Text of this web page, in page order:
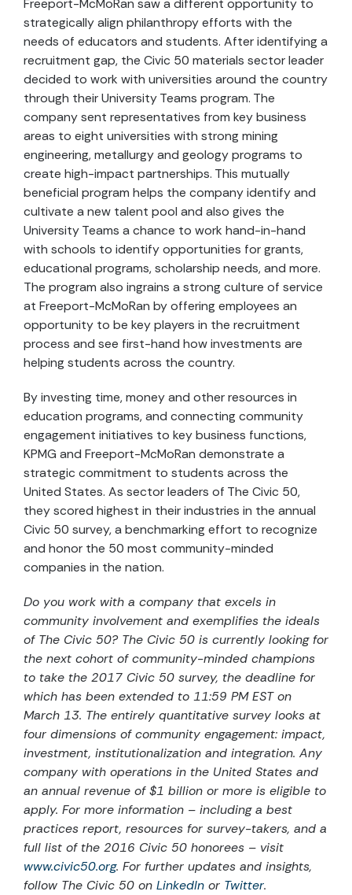
strategically align philanthropy efforts with the
needs of educators and students. After identifying a
recruitment gap, the Civic 50 materials sector leader
decided to work with universities around the country
through their University Teams program. The
company sent representatives from key business
areas to eight universities with strong mining
engineering, metallurgy and geology programs to
create high-impact partnerships. This mutually
beneficial program helps the company identify and
cultivate a new talent pool and also gives the
University Teams a chance to work hand-in-hand
with schools to identify opportunities for grants,
educational programs, scholarship needs, and more.
The program also ingrains a strong culture of service
at Freeport-McMoRan by offering employees an
opportunity to be key players in the recruitment
process and see first-hand how investments are
helping students across the country.
By investing time, money and other resources in
education programs, and connecting community
engagement initiatives to key business functions,
KPMG and Freeport-McMoRan demonstrate a
strategic commitment to students across the
United States. As sector leaders of The Civic 50,
they scored highest in their industries in the annual
Civic 50 survey, a benchmarking effort to recognize
and honor the 50 most community-minded
companies in the nation.
Do you work with a company that excels in
community involvement and exemplifies the ideals
of The Civic 50? The Civic 50 is currently looking for
the next cohort of community-minded champions
to take the 2017 Civic 50 survey, the deadline for
which has been extended to 11:59 PM EST on
March 13. The entirely quantitative survey looks at
four dimensions of community engagement: impact,
investment, institutionalization and integration. Any
company with operations in the United States and
an annual revenue of $1 billion or more is eligible to
apply. For more information – including a best
practices report, resources for survey-takers, and a
full list of the 2016 Civic 50 honorees – visit
www.civic50.org. For further updates and insights,
follow The Civic 50 on LinkedIn or Twitter.